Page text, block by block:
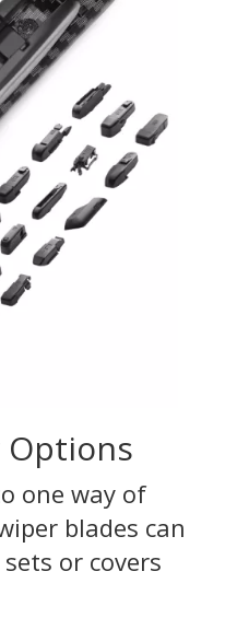
Options
one way of
blades can
or covers